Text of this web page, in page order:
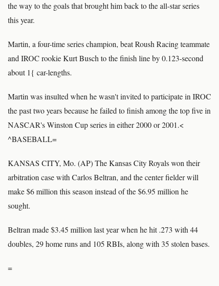
the way to the goals that brought him back to the all-star series
this year.
Martin, a four-time series champion, beat Roush Racing teammate
and IROC rookie Kurt Busch to the finish line by 0.123-second
about 1{ car-lengths.
Martin was insulted when he wasn't invited to participate in IROC
the past two years because he failed to finish among the top five in
NASCAR's Winston Cup series in either 2000 or 2001.<
^BASEBALL=
KANSAS CITY, Mo. (AP) The Kansas City Royals won their
arbitration case with Carlos Beltran, and the center fielder will
make $6 million this season instead of the $6.95 million he
sought.
Beltran made $3.45 million last year when he hit .273 with 44
doubles, 29 home runs and 105 RBIs, along with 35 stolen bases.
=